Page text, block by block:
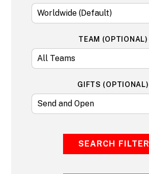
TEAM (OPTIONAL)
GIFTS (OPTIONAL)
SEARCH FILTER